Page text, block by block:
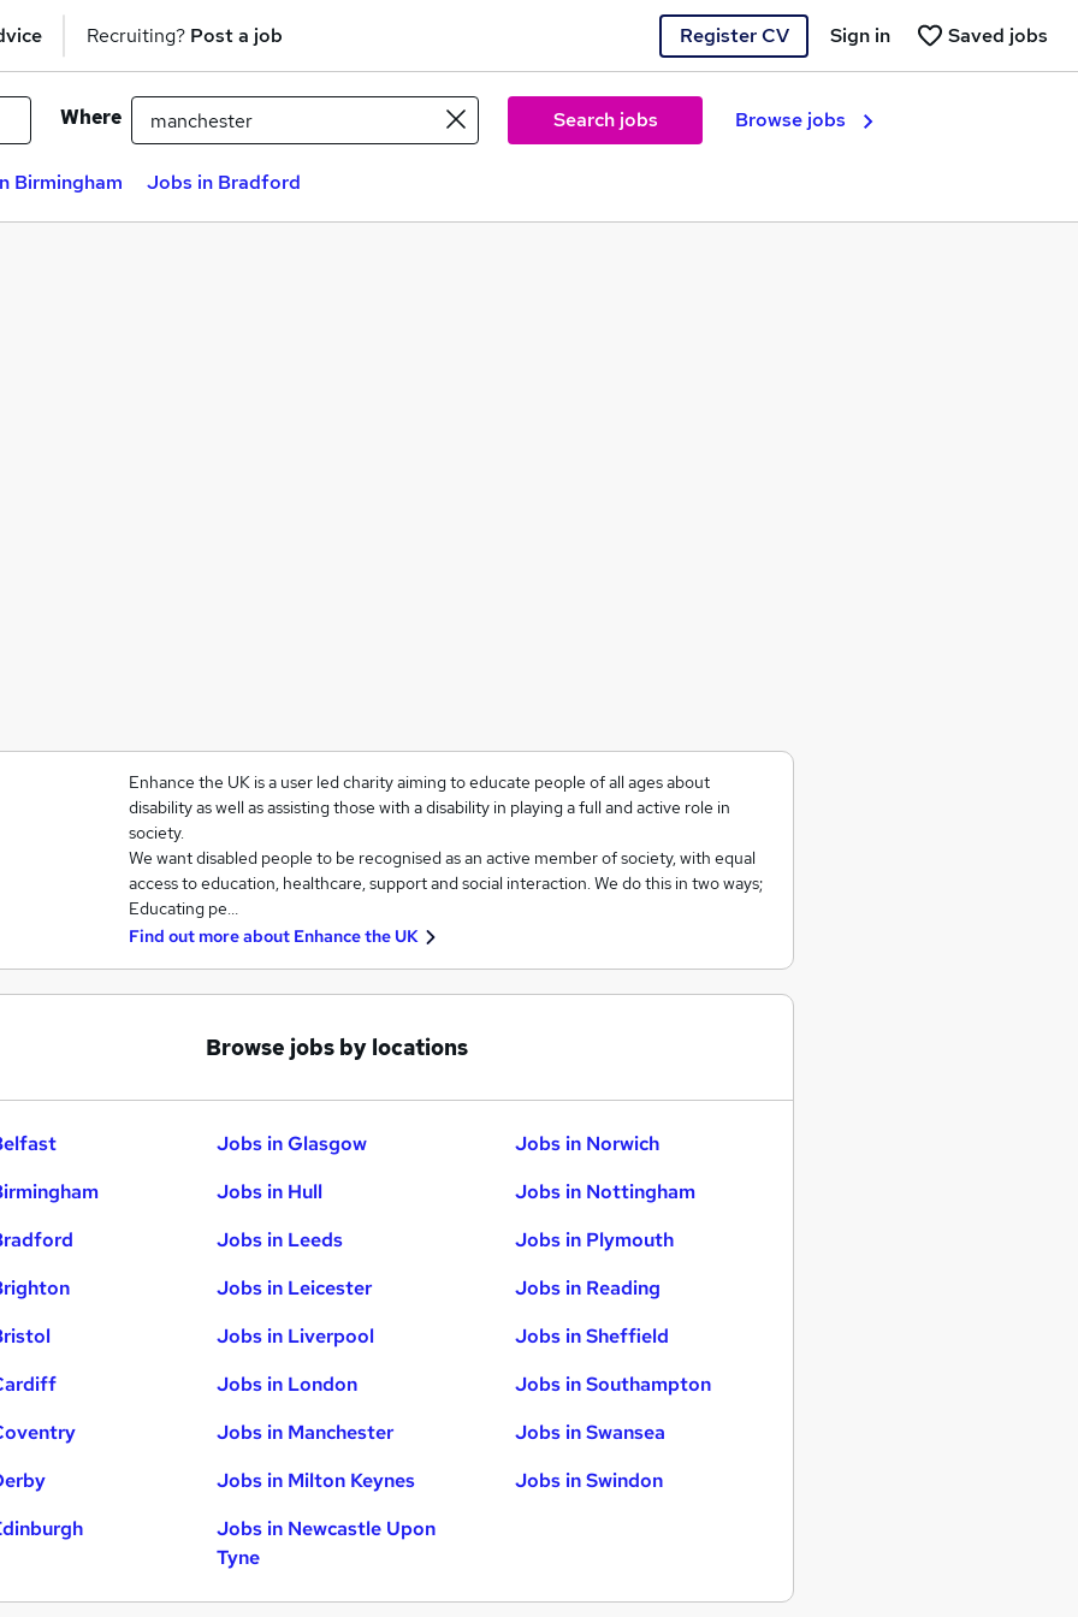
Recruiting? Post a job Register CV Saved jobs
Sign in
Where Search jobs Browse jobs
Birmingham Jobs in Bradford
Enhance the UK is a user led charity aiming to educate people of all ages about
disability as well as assisting those with a disability in playing a full and active role in
society.
We want disabled people to be recognised as an active member of society, with equal
access to education, healthcare, support and social interaction. We do this in two ways;
Educating pe…
Find out more about Enhance the UK
Browse jobs by locations
Jobs in Glasgow
Jobs in Hull
Jobs in Leeds
Jobs in Leicester
Jobs in Liverpool
Jobs in London
Jobs in Manchester
Jobs in Milton Keynes
Jobs in Newcastle Upon
Tyne
Jobs in Norwich
Jobs in Nottingham
Jobs in Plymouth
Jobs in Reading
Jobs in Sheffield
Jobs in Southampton
Jobs in Swansea
Jobs in Swindon